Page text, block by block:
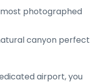
photographed
canyon perfect
airport, you